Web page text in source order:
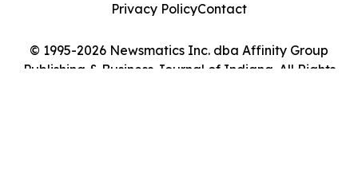
© 1995-2026 Newsmatics Inc. dba Affinity Group
Publishing & Business Journal of Indiana. All Rights
Privacy PolicyContact